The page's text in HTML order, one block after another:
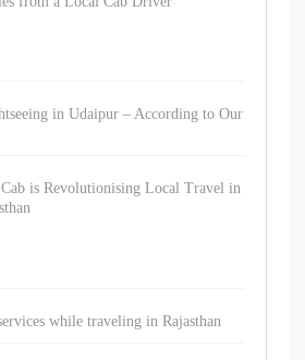
in Udaipur – According to Our
Cab is Revolutionising Local Travel in
while traveling in Rajasthan